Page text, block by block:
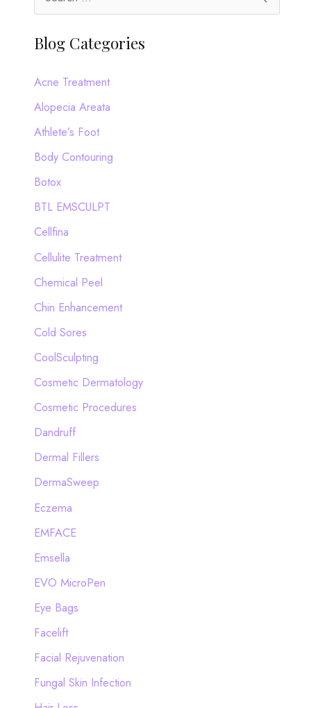
e
a
c
h
:
Blog Categories
Acne Treatment
Alopecia Areata
Athlete’s Foot
Body Contouring
Botox
BTL EMSCULPT
Cellfina
Cellulite Treatment
Chemical Peel
Chin Enhancement
Cold Sores
CoolSculpting
Cosmetic Dermatology
Cosmetic Procedures
Dandruff
Dermal Fillers
DermaSweep
Eczema
EMFACE
Emsella
EVO MicroPen
Eye Bags
Facelift
Facial Rejuvenation
Fungal Skin Infection